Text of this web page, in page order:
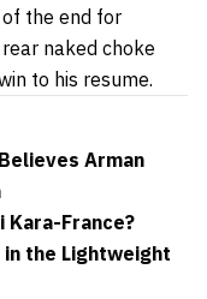
the end for
naked choke
to his resume.
Arman
Kara-France?
the Lightweight